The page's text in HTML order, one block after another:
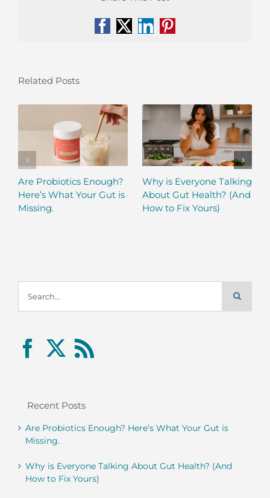
Facebook
X LinkedIn
Pinterest
Related Posts
Are Probiotics Enough?
Here’s What Your Gut is
Missing.
Why is Everyone Talking
About Gut Health? (And
How to Fix Yours)
for:
Recent Posts
Are Probiotics Enough? Here’s What Your Gut is
Missing.
Why is Everyone Talking About Gut Health? (And
How to Fix Yours)